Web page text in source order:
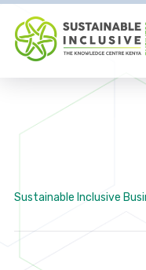
Sustainable Inclusive